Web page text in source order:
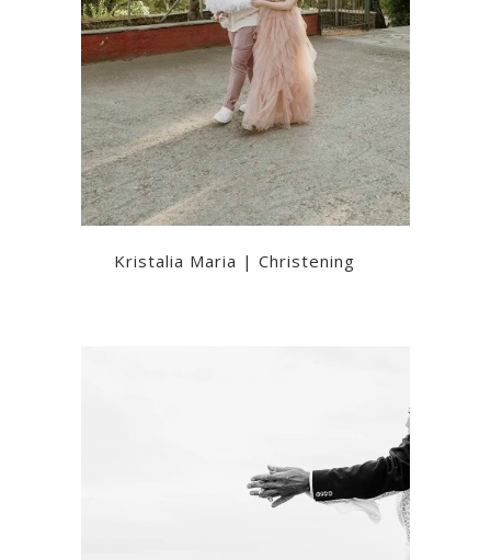
Kristalia Maria | Christening